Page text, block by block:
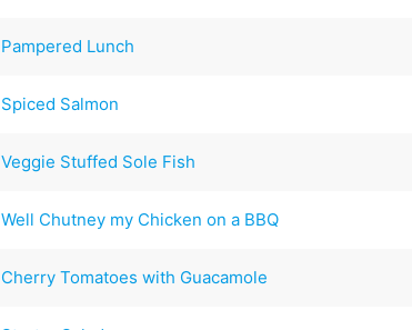
Pampered Lunch
Spiced Salmon
Veggie Stuffed Sole Fish
Well Chutney my Chicken on a BBQ
Cherry Tomatoes with Guacamole